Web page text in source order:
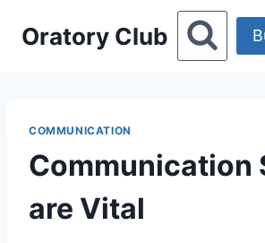
Oratory Club
COMMUNICATION
Communication
are Vital